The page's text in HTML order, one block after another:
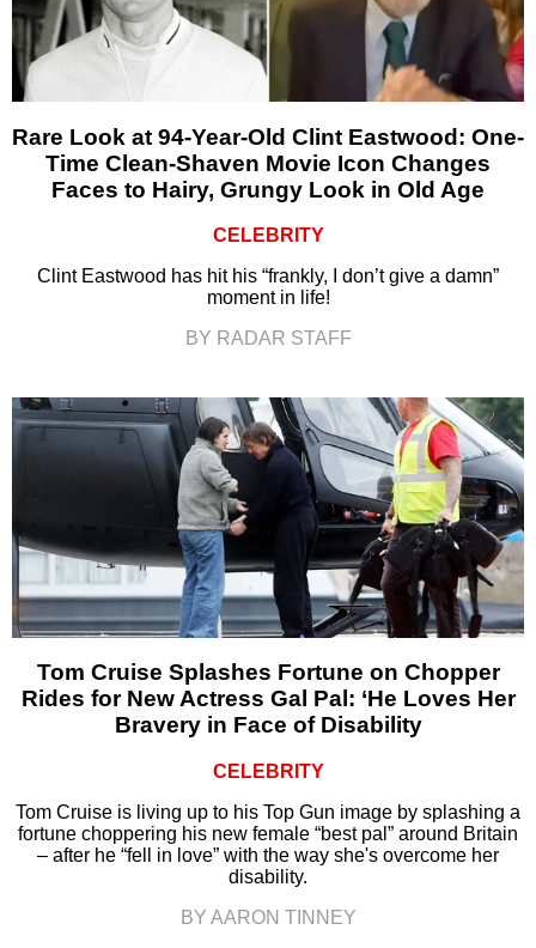
Rare Look at 94-Year-Old Clint Eastwood: One-
Time Clean-Shaven Movie Icon Changes
Faces to Hairy, Grungy Look in Old Age
CELEBRITY
Clint Eastwood has hit his “frankly, I don’t give a damn”
moment in life!
BY RADAR STAFF
Tom Cruise Splashes Fortune on Chopper
Rides for New Actress Gal Pal: ‘He Loves Her
Bravery in Face of Disability
CELEBRITY
Tom Cruise is living up to his Top Gun image by splashing a
fortune choppering his new female “best pal” around Britain
– after he “fell in love” with the way she's overcome her
disability.
BY AARON TINNEY